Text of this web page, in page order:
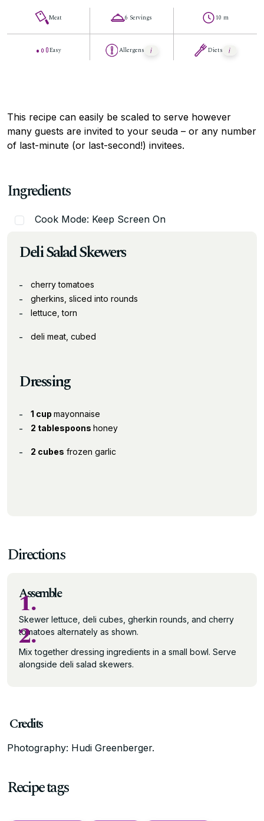
Meat
Easy
6 Servings
Allergens
10 m
Diets
This recipe can easily be scaled to serve however
many guests are invited to your seuda – or any number
of last-minute (or last-second!) invitees.
Ingredients
Cook Mode: Keep Screen On
Deli Salad Skewers
cherry tomatoes
gherkins, sliced into rounds
lettuce, torn
deli meat, cubed
Dressing
1 cup mayonnaise
2 tablespoons honey
2 cubes frozen garlic
Directions
Assemble
1.
Skewer lettuce, deli cubes, gherkin rounds, and cherry
tomatoes alternately as shown.
2.
Mix together dressing ingredients in a small bowl. Serve
alongside deli salad skewers.
Credits
Photography: Hudi Greenberger.
Recipe tags